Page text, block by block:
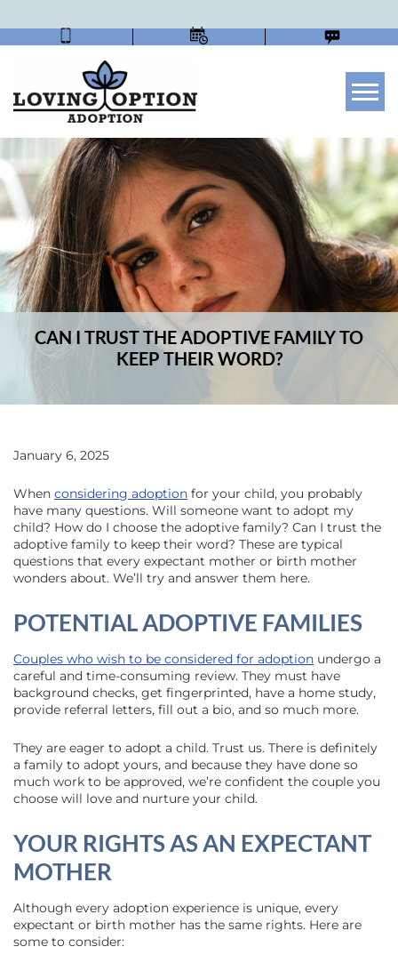
CAN I TRUST THE ADOPTIVE FAMILY TO
KEEP THEIR WORD?
January 6, 2025
When considering adoption for your child, you probably
have many questions. Will someone want to adopt my
child? How do I choose the adoptive family? Can I trust the
adoptive family to keep their word? These are typical
questions that every expectant mother or birth mother
wonders about. We’ll try and answer them here.
POTENTIAL ADOPTIVE FAMILIES
Couples who wish to be considered for adoption undergo a
careful and time-consuming review. They must have
background checks, get fingerprinted, have a home study,
provide referral letters, fill out a bio, and so much more.
They are eager to adopt a child. Trust us. There is definitely
a family to adopt yours, and because they have done so
much work to be approved, we’re confident the couple you
choose will love and nurture your child.
YOUR RIGHTS AS AN EXPECTANT
MOTHER
Although every adoption experience is unique, every
expectant or birth mother has the same rights. Here are
some to consider: